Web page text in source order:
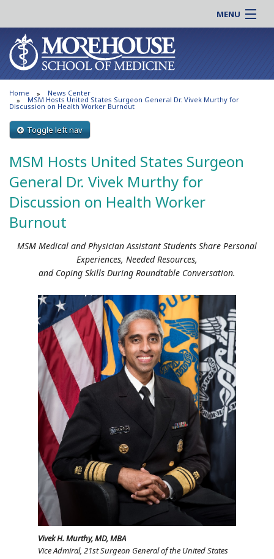
MENU
About MSM
Admissions
Education
Research
Support MSM
News & Events
Online |
Students |
Residency |
Alumni |
Careers
Search
Home News Center
MSM Hosts United States Surgeon General Dr. Vivek Murthy for
Discussion on Health Worker Burnout
Toggle left nav
MSM Hosts United States Surgeon
General Dr. Vivek Murthy for
Discussion on Health Worker
Burnout
MSM Medical and Physician Assistant Students Share Personal
Experiences, Needed Resources,
and Coping Skills During Roundtable Conversation.
Vivek H. Murthy, MD, MBA
Vice Admiral, 21st Surgeon General of the United States